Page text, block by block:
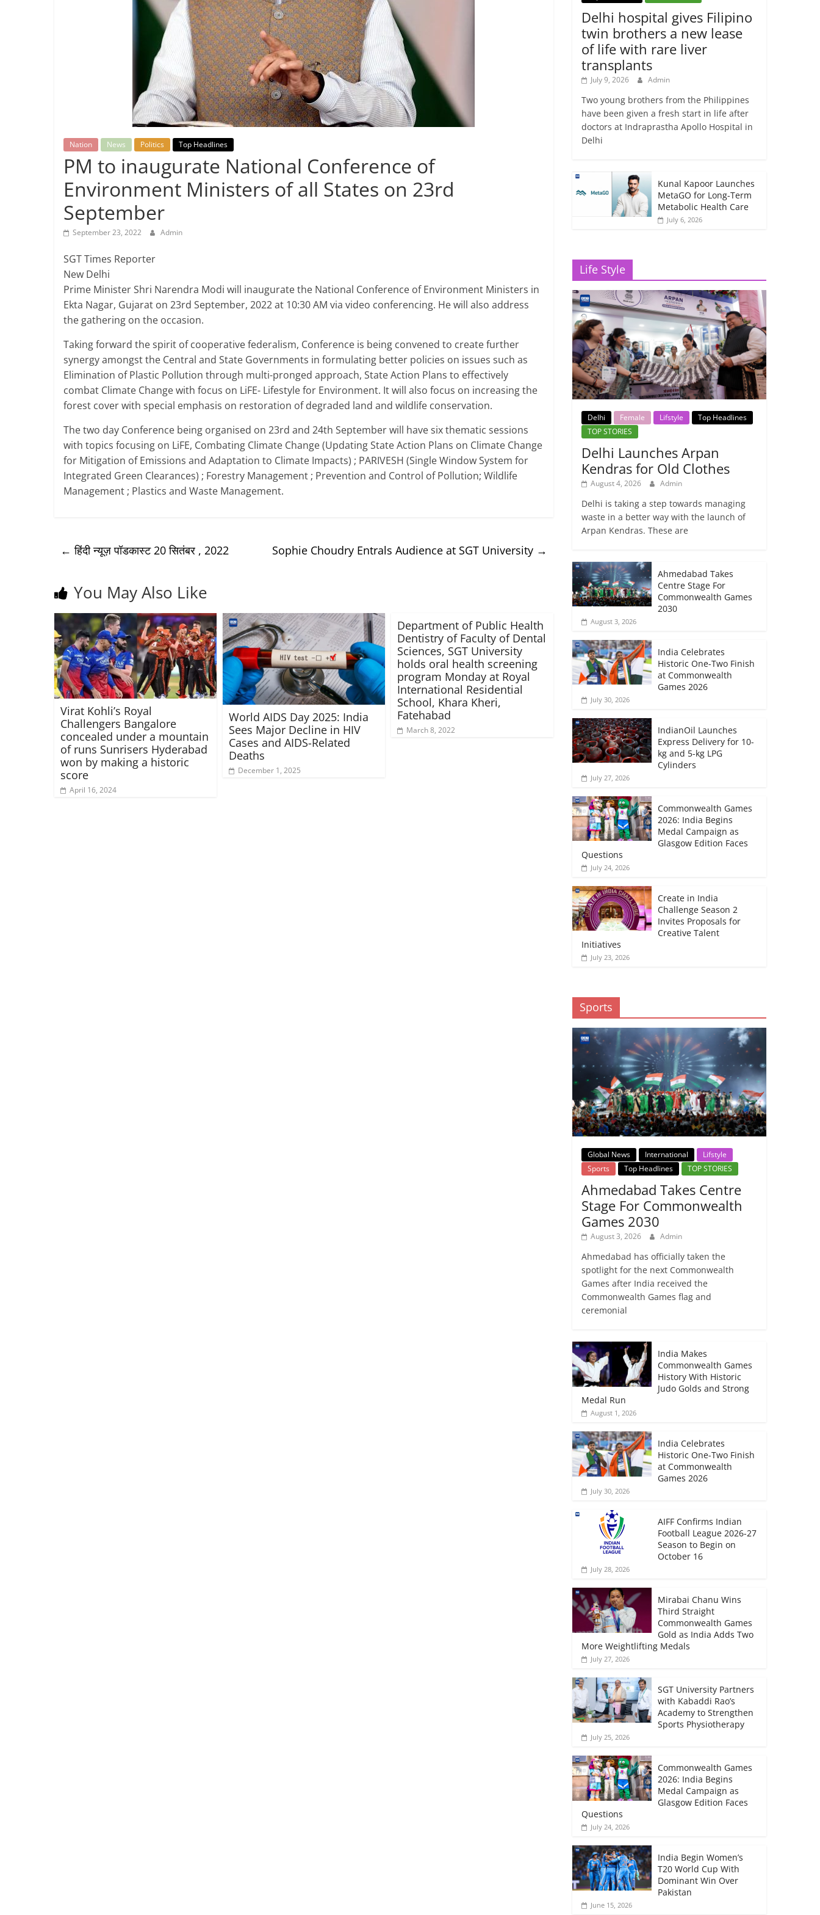
Breaking
News,
Today's
Nation News Politics Top Headlines
PM to inaugurate National Conference of
Environment Ministers of all States on 23rd
September
September 23, 2022 Admin
SGT Times Reporter
New Delhi
Prime Minister Shri Narendra Modi will inaugurate the National Conference of Environment Ministers in
Ekta Nagar, Gujarat on 23rd September, 2022 at 10:30 AM via video conferencing. He will also address
the gathering on the occasion.
Taking forward the spirit of cooperative federalism, Conference is being convened to create further
synergy amongst the Central and State Governments in formulating better policies on issues such as
Elimination of Plastic Pollution through multi-pronged approach, State Action Plans to effectively
combat Climate Change with focus on LiFE- Lifestyle for Environment. It will also focus on increasing the
forest cover with special emphasis on restoration of degraded land and wildlife conservation.
The two day Conference being organised on 23rd and 24th September will have six thematic sessions
with topics focusing on LiFE, Combating Climate Change (Updating State Action Plans on Climate Change
for Mitigation of Emissions and Adaptation to Climate Impacts) ; PARIVESH (Single Window System for
Integrated Green Clearances) ; Forestry Management ; Prevention and Control of Pollution; Wildlife
Management ; Plastics and Waste Management.
← हिंदी न्यूज़ पॉडकास्ट 20 सितंबर , 2022 Sophie Choudry Entrals Audience at SGT University →
You May Also Like
Virat Kohli’s Royal
Challengers Bangalore
concealed under a mountain
of runs Sunrisers Hyderabad
won by making a historic
score
April 16, 2024
World AIDS Day 2025: India
Sees Major Decline in HIV
Cases and AIDS-Related
Deaths
December 1, 2025
Department of Public Health
Dentistry of Faculty of Dental
Sciences, SGT University
holds oral health screening
program Monday at Royal
International Residential
School, Khara Kheri,
Fatehabad
March 8, 2022
Delhi hospital gives Filipino
twin brothers a new lease
of life with rare liver
transplants
July 9, 2026 Admin
Two young brothers from the Philippines
have been given a fresh start in life after
doctors at Indraprastha Apollo Hospital in
Delhi
Kunal Kapoor Launches
MetaGO for Long-Term
Metabolic Health Care
July 6, 2026
Life Style
Delhi Female Lifstyle
Top Headlines
TOP STORIES
Delhi Launches Arpan
Kendras for Old Clothes
August 4, 2026 Admin
Delhi is taking a step towards managing
waste in a better way with the launch of
Arpan Kendras. These are
Ahmedabad Takes
Centre Stage For
Commonwealth Games
2030
August 3, 2026
India Celebrates
Historic One-Two Finish
at Commonwealth
Games 2026
July 30, 2026
IndianOil Launches
Express Delivery for 10-
kg and 5-kg LPG
Cylinders
July 27, 2026
Commonwealth Games
2026: India Begins
Medal Campaign as
Glasgow Edition Faces
Questions
July 24, 2026
Create in India
Challenge Season 2
Invites Proposals for
Creative Talent
Initiatives
July 23, 2026
Sports
Global News International
Lifstyle
Sports
Top Headlines TOP STORIES
Ahmedabad Takes Centre
Stage For Commonwealth
Games 2030
August 3, 2026 Admin
Ahmedabad has officially taken the
spotlight for the next Commonwealth
Games after India received the
Commonwealth Games flag and
ceremonial
India Makes
Commonwealth Games
History With Historic
Judo Golds and Strong
Medal Run
August 1, 2026
India Celebrates
Historic One-Two Finish
at Commonwealth
Games 2026
July 30, 2026
AIFF Confirms Indian
Football League 2026-27
Season to Begin on
October 16
July 28, 2026
Mirabai Chanu Wins
Third Straight
Commonwealth Games
Gold as India Adds Two
More Weightlifting Medals
July 27, 2026
SGT University Partners
with Kabaddi Rao’s
Academy to Strengthen
Sports Physiotherapy
July 25, 2026
Commonwealth Games
2026: India Begins
Medal Campaign as
Glasgow Edition Faces
Questions
July 24, 2026
India Begin Women’s
T20 World Cup With
Dominant Win Over
Pakistan
June 15, 2026